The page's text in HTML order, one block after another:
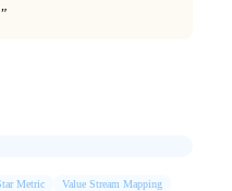
Metric Value Stream Mapping